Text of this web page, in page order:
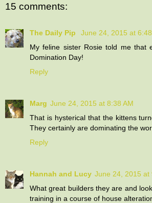
15 comments:
The Daily Pip
June 24, 2015 at
My feline sister Rosie told me that
Domination Day!
Reply
Marg June 24, 2015 at 8:38 AM
That is hysterical that the kittens
They certainly are dominating the
Reply
Hannah and Lucy June 24, 2015 at
What great builders they are and
training in a course of house